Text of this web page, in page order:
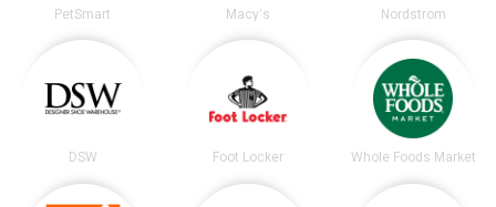
PetSmart Macy's Nordstrom
DSW Foot Locker Whole Foods Market